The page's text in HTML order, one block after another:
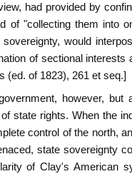
had provided by
of "collecting them into
sovereignty, would
of sectional interests
(ed. of 1823), 261 et seq.]
however, but
state rights. When the
control of the north,
state sovereignty
of Clay's American